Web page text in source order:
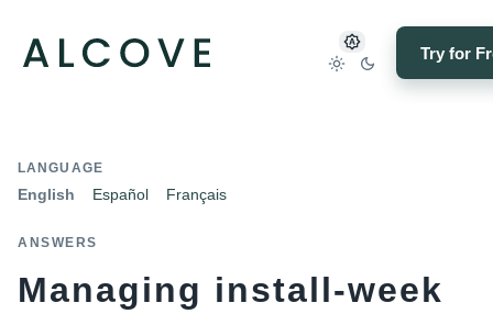
Try for
LANGUAGE
English Español Français
ANSWERS
Managing install-week